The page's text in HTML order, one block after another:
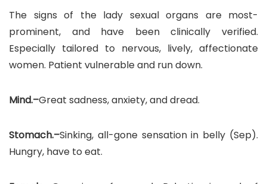
The signs of the lady sexual organs are most-
prominent, and have been clinically verified.
Especially tailored to nervous, lively, affectionate
women. Patient vulnerable and run down.
Mind.–Great sadness, anxiety, and dread.
Stomach.–Sinking, all-gone sensation in belly (Sep).
Hungry, have to eat.